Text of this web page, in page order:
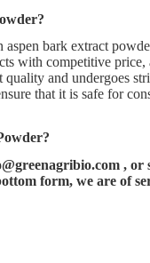
bark extract
with competitive price,
and undergoes
that it is safe for
, or
form, we are of